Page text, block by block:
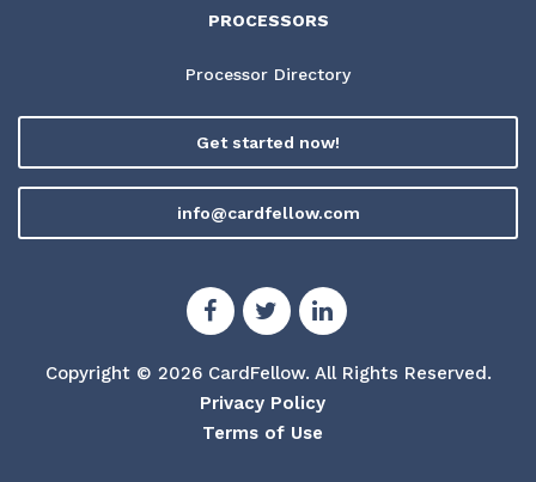
PROCESSORS
Processor Directory
Get started now!
info@cardfellow.com
Copyright © 2026 CardFellow. All Rights Reserved.
Privacy Policy
Terms of Use